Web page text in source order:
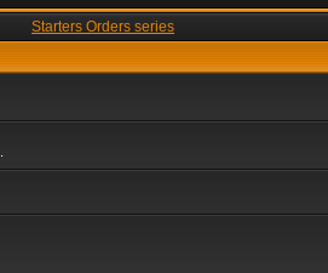
Starters Orders series